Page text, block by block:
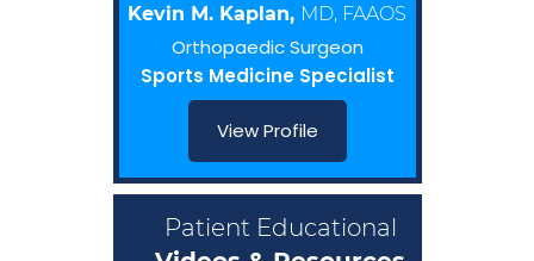
Kevin M. Kaplan, MD, FAAOS
Orthopaedic Surgeon
Sports Medicine Specialist
View Profile
Patient Educational